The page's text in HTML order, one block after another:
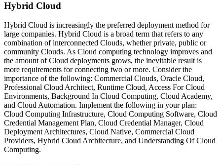
Hybrid Cloud
Hybrid Cloud is increasingly the preferred deployment method for
large companies. Hybrid Cloud is a broad term that refers to any
combination of interconnected Clouds, whether private, public or
community Clouds. As Cloud computing technology improves and
the amount of Cloud deployments grows, the inevitable result is
more requirements for connecting two or more. Consider the
importance of the following: Commercial Clouds, Oracle Cloud,
Professional Cloud Architect, Runtime Cloud, Access For Cloud
Environments, Background In Cloud Computing, Cloud Academy,
and Cloud Automation. Implement the following in your plan:
Cloud Computing Infrastructure, Cloud Computing Software, Cloud
Credential Management Plan, Cloud Credential Manager, Cloud
Deployment Architectures, Cloud Native, Commercial Cloud
Providers, Hybrid Cloud Architecture, and Understanding Of Cloud
Computing.